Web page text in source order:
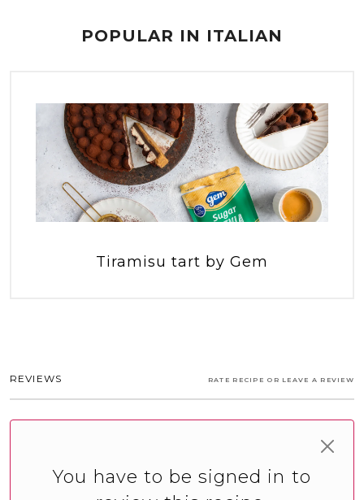
POPULAR IN ITALIAN
Tiramisu tart by Gem
REVIEWS RATE RECIPE OR LEAVE A REVIEW
You have to be signed in to